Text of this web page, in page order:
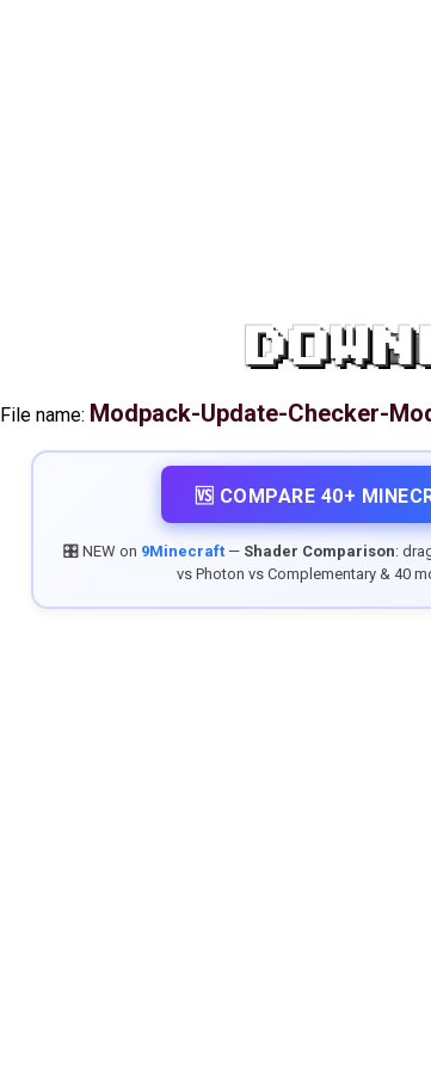
File name: Modpack-Update-Checker-
🆚 COMPARE 40+
🎛️ NEW on 9Minecraft— Shader Comparison:
vs Photon vs Complementary & 40